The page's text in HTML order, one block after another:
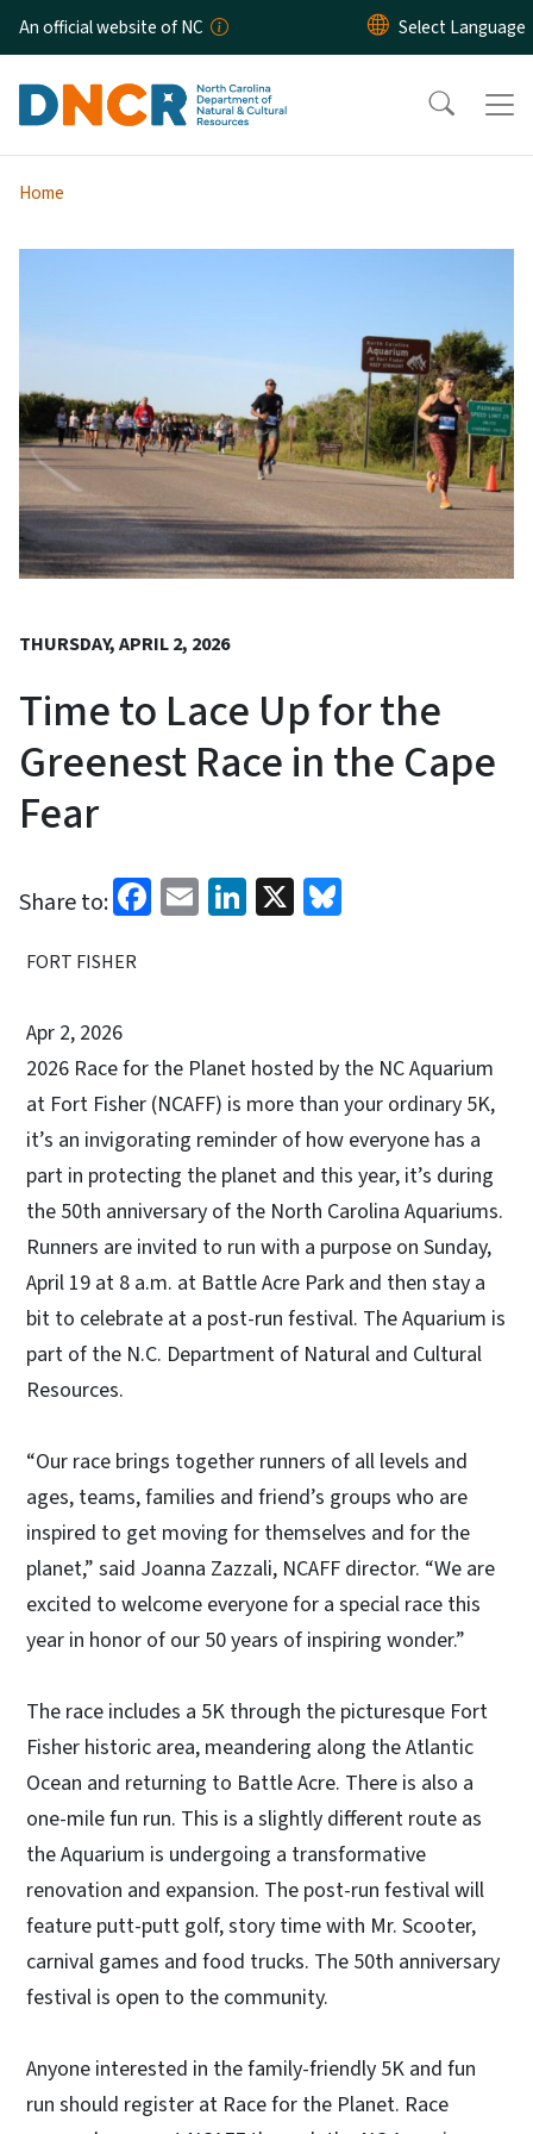
Skip to main content
An official website of NC
Home
THURSDAY, APRIL 2, 2026
Time to Lace Up for the
Greenest Race in the Cape
Fear
Share to: Facebook
EmailLinkedIn
X
FORT FISHER
Apr 2, 2026
2026 Race for the Planet hosted by the NC Aquarium
at Fort Fisher (NCAFF) is more than your ordinary 5K,
it’s an invigorating reminder of how everyone has a
part in protecting the planet and this year, it’s during
the 50th anniversary of the North Carolina Aquariums.
Runners are invited to run with a purpose on Sunday,
April 19 at 8 a.m. at Battle Acre Park and then stay a
bit to celebrate at a post-run festival. The Aquarium is
part of the N.C. Department of Natural and Cultural
Resources.
“Our race brings together runners of all levels and
ages, teams, families and friend’s groups who are
inspired to get moving for themselves and for the
planet,” said Joanna Zazzali, NCAFF director. “We are
excited to welcome everyone for a special race this
year in honor of our 50 years of inspiring wonder.”
The race includes a 5K through the picturesque Fort
Fisher historic area, meandering along the Atlantic
Ocean and returning to Battle Acre. There is also a
one-mile fun run. This is a slightly different route as
the Aquarium is undergoing a transformative
renovation and expansion. The post-run festival will
feature putt-putt golf, story time with Mr. Scooter,
carnival games and food trucks. The 50th anniversary
festival is open to the community.
Anyone interested in the family-friendly 5K and fun
run should register at Race for the Planet. Race